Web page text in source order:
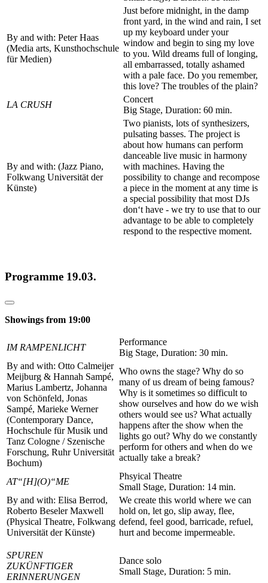
By and with: Peter Haas
(Media arts, Kunsthochschule
für Medien)
Just before midnight, in the damp
front yard, in the wind and rain, I set
up my keyboard under your
window and begin to sing my love
to you. Wild dreams full of longing,
all embarrassed, totally ashamed
with a pale face. Do you remember,
this love? The troubles of the plain?
LA CRUSH
Concert
Big Stage, Duration: 60 min.
By and with: (Jazz Piano,
Folkwang Universität der
Künste)
Two pianists, lots of synthesizers,
pulsating basses. The project is
about how humans can perform
danceable live music in harmony
with machines. Having the
possibility to change and recompose
a piece in the moment at any time is
a special possibility that most DJs
don‘t have - we try to use that to our
advantage to be able to completely
respond to the respective moment.
Programme 19.03.
Showings from 19:00
IM RAMPENLICHT
Performance
Big Stage, Duration: 30 min.
By and with: Otto Calmeijer
Meijburg & Hannah Sampé,
Marius Lambertz, Johanna
von Schönfeld, Jonas
Sampé, Marieke Werner
(Contemporary Dance,
Hochschule für Musik und
Tanz Cologne / Szenische
Forschung, Ruhr Universität
Bochum)
Who owns the stage? Why do so
many of us dream of being famous?
Why is it sometimes so difficult to
show ourselves and how do we wish
others would see us? What actually
happens after the show when the
lights go out? Why do we constantly
perform for others and when do we
actually take a break?
AT“[H](O)“ME
Phsyical Theatre
Small Stage, Duration: 14 min.
By and with: Elisa Berrod,
Roberto Beseler Maxwell
(Physical Theatre, Folkwang
Universität der Künste)
We create this world where we can
hold on, let go, slip away, flee,
defend, feel good, barricade, refuel,
hurt and become impermeable.
SPUREN
ZUKÜNFTIGER
ERINNERUNGEN
Dance solo
Small Stage, Duration: 5 min.